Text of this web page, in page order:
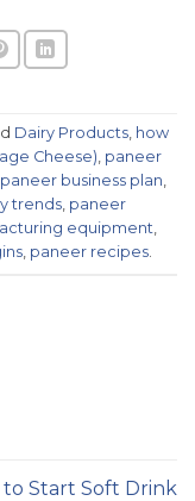
Dairy Products, how
Cheese), paneer
paneer business plan,
trends, paneer
equipment,
, paneer recipes.
to Start Soft Drink